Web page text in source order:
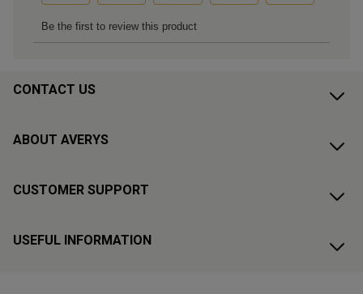
CONTACT US
ABOUT AVERYS
CUSTOMER SUPPORT
USEFUL INFORMATION